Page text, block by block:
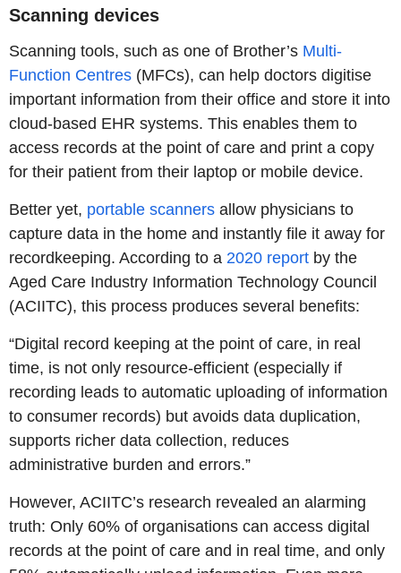
Scanning devices
Scanning tools, such as one of Brother’s Multi-
Function Centres (MFCs), can help doctors digitise
important information from their office and store it into
cloud-based EHR systems. This enables them to
access records at the point of care and print a copy
for their patient from their laptop or mobile device.
Better yet, portable scanners allow physicians to
capture data in the home and instantly file it away for
recordkeeping. According to a 2020 report by the
Aged Care Industry Information Technology Council
(ACIITC), this process produces several benefits:
“Digital record keeping at the point of care, in real
time, is not only resource-efficient (especially if
recording leads to automatic uploading of information
to consumer records) but avoids data duplication,
supports richer data collection, reduces
administrative burden and errors.”
However, ACIITC’s research revealed an alarming
truth: Only 60% of organisations can access digital
records at the point of care and in real time, and only